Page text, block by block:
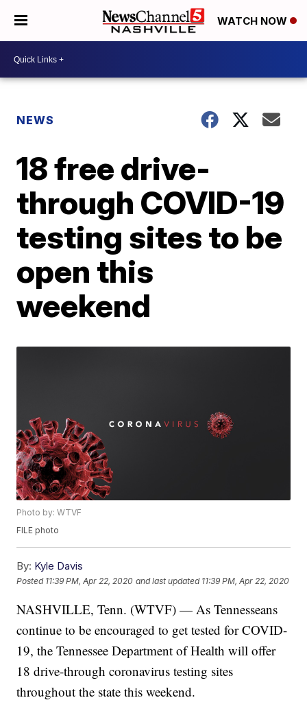
WATCH NOW
NEWS
18 free drive-
through COVID-19
testing sites to be
open this
weekend
Photo by: WTVF
FILE photo
By: Kyle Davis
Posted 11:39 PM, Apr 22, 2020 and last updated 11:39 PM, Apr 22, 2020
NASHVILLE, Tenn. (WTVF) — As Tennesseans
continue to be encouraged to get tested for COVID-
19, the Tennessee Department of Health will offer
18 drive-through coronavirus testing sites
throughout the state this weekend.